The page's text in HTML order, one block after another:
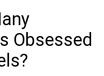
Obsessed